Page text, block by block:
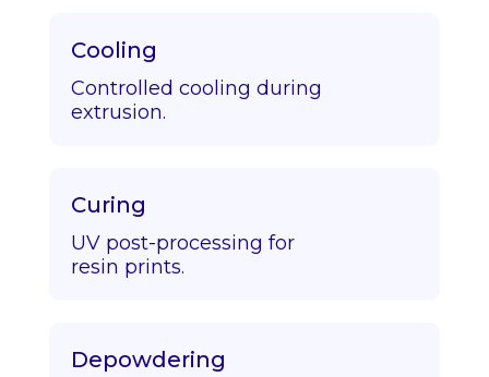
Cooling
Controlled cooling during
extrusion.
Curing
UV post-processing for
resin prints.
Depowdering